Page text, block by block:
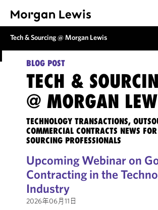
Tech & Sourcing @ Morgan Lewis
BLOG POST
TECH &
@ MORGAN
TECHNOLOGY TRANSACTIONS,
COMMERCIAL CONTRACTS NEWS
SOURCING PROFESSIONALS
Upcoming Webinar on
Contracting in the
Industry
2026年06月11日